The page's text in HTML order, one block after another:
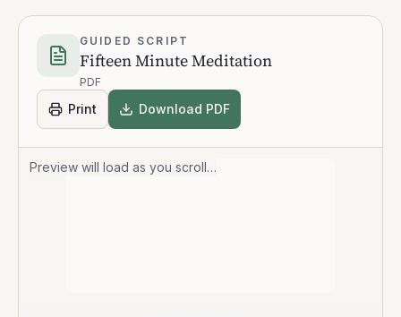
GUIDED SCRIPT
Fifteen Minute Meditation
PDF
Print Download PDF
Preview will load as you scroll…